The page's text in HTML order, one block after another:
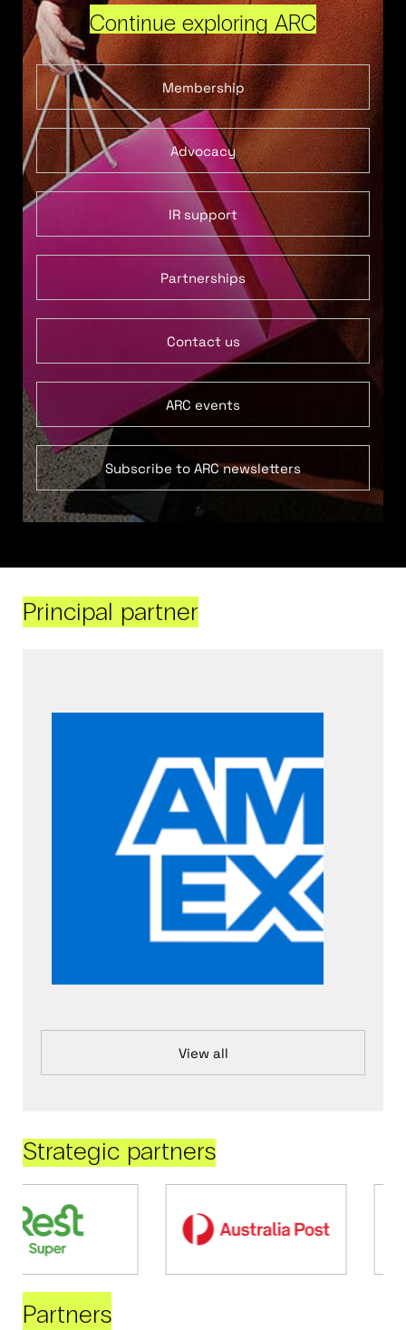
Continue exploring ARC
Membership
Advocacy
IR support
Partnerships
Contact us
ARC events
Subscribe to ARC newsletters
Principal partner
View all
Strategic partners
Partners